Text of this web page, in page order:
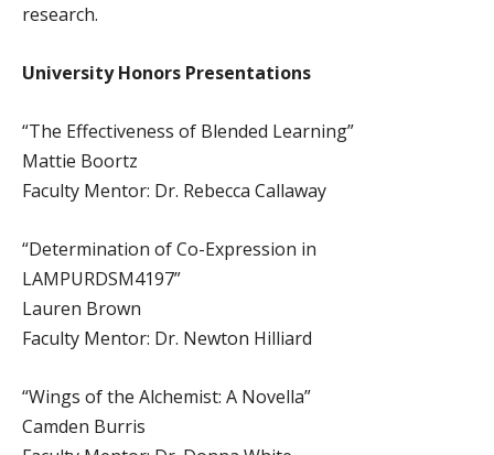
research.
University Honors Presentations
“The Effectiveness of Blended Learning”
Mattie Boortz
Faculty Mentor: Dr. Rebecca Callaway
“Determination of Co-Expression in
LAMPURDSM4197”
Lauren Brown
Faculty Mentor: Dr. Newton Hilliard
“Wings of the Alchemist: A Novella”
Camden Burris